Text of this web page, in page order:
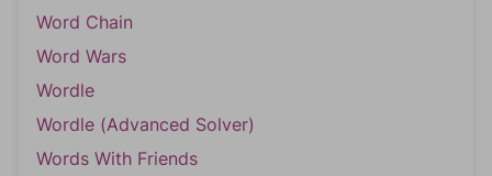
Word Chain
Word Wars
Wordle
Wordle (Advanced Solver)
Words With Friends